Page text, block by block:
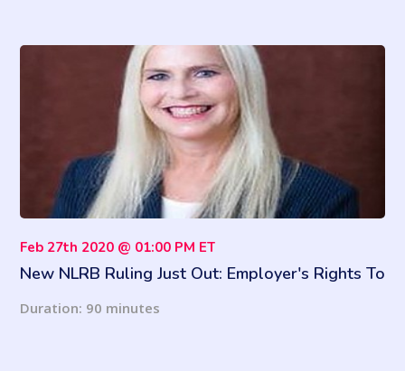
Feb 27th 2020 @ 01:00 PM ET
New NLRB Ruling Just Out: Employer's Rights To
Duration: 90 minutes